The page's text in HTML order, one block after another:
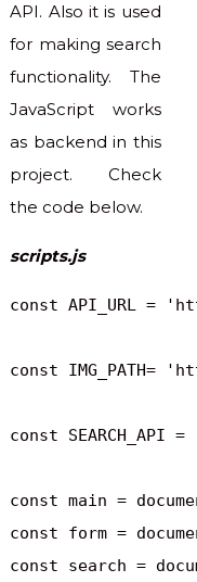
API. Also it is used
for making search
functionality. The
JavaScript works
as backend in this
project. Check
the code below.
scripts.js
const API_URL =
const IMG_PATH=
const
const main =
const form =
const search =